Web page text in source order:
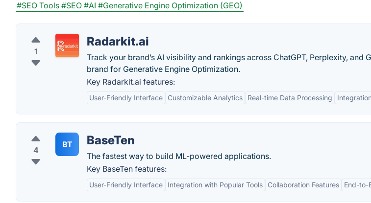
#SEO Tools #SEO #AI #Generative Engine Optimization (GEO)
1
Radarkit.ai
Track your brand’s AI visibility and rankings across ChatGPT, Perplexity, and
brand for Generative Engine Optimization.
Key Radarkit.ai features:
User-Friendly Interface Customizable Analytics Real-time Data Processing
4
BT BaseTen
The fastest way to build ML-powered applications.
Key BaseTen features:
User-Friendly Interface Integration with Popular Tools Collaboration Features End-to-